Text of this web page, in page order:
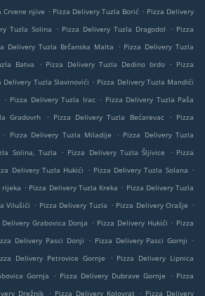
Crvene njive . Pizza Delivery Tuzla Borić . Pizza Delivery
Tuzla Solina . Pizza Delivery Tuzla Dragodol . Pizza
Delivery Tuzla Brčanska Malta . Pizza Delivery Tuzla
Batva . Pizza Delivery Tuzla Dedino brdo . Pizza
Delivery Tuzla Slavinovići . Pizza Delivery Tuzla Mandići
. Pizza Delivery Tuzla Irac . Pizza Delivery Tuzla Paša
Gradovrh . Pizza Delivery Tuzla Bećarevac . Pizza
. Pizza Delivery Tuzla Miladije . Pizza Delivery Tuzla
Solina, Tuzla . Pizza Delivery Tuzla Šljivice . Pizza
Delivery Tuzla Hukići . Pizza Delivery Tuzla Solana .
rijeka . Pizza Delivery Tuzla Kreka . Pizza Delivery Tuzla
Vilušići . Pizza Delivery Tuzla . Pizza Delivery Orašje .
Delivery Grabovica Donja . Pizza Delivery Hukići . Pizza
Delivery Pasci Donji . Pizza Delivery Pasci Gornji
.
Delivery Petrovice Gornje . Pizza Delivery Lipnica
Gornja . Pizza Delivery Dubrave Gornje . Pizza
Drežnik . Pizza Delivery Kolovrat . Pizza Delivery